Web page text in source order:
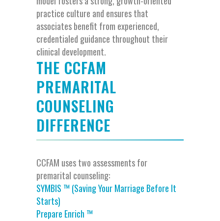
practice culture and ensures that
associates benefit from experienced,
credentialed guidance throughout their
clinical development.
THE CCFAM
PREMARITAL
COUNSELING
DIFFERENCE
CCFAM uses two assessments for
premarital counseling:
SYMBIS ™ (Saving Your Marriage Before It
Starts)
Prepare Enrich ™